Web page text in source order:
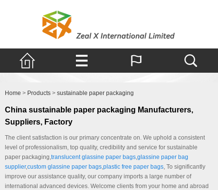
Home > Products > sustainable paper packaging
China sustainable paper packaging Manufacturers,
Suppliers, Factory
The client satisfaction is our primary concentrate on. We uphold a consistent
level of professionalism, top quality, credibility and service for sustainable
paper packaging, translucent glassine paper bags glassine paper bag
supplier,custom glassine paper bags plastic free paper bags , To significantly
improve our assistance quality, our company imports a large number of
international advanced devices. Welcome clients from your home and abroad